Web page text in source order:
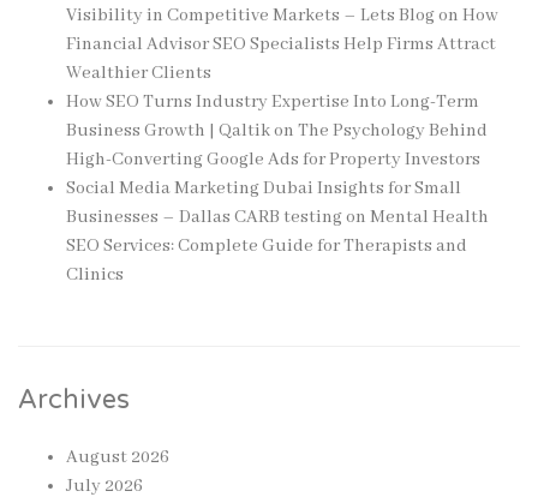
Visibility in Competitive Markets – Lets Blogon How
Financial Advisor SEO Specialists Help Firms Attract
Wealthier Clients
How SEO Turns Industry Expertise Into Long-Term
Business Growth | Qaltikon The Psychology Behind
High-Converting Google Ads for Property Investors
Social Media Marketing Dubai Insights for Small
Businesses – Dallas CARB testingon Mental Health
SEO Services: Complete Guide for Therapists and
Clinics
Archives
August 2026
July 2026